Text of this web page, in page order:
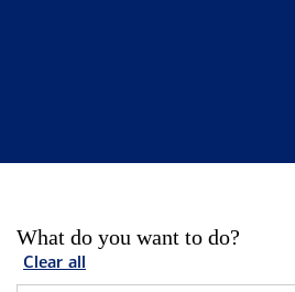
What do you want to do?
Clear all